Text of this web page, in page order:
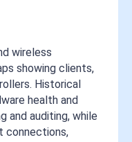
wireless
showing clients,
Historical
health and
and auditing, while
connections,